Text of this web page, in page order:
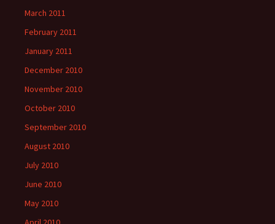
March 2011
February 2011
January 2011
December 2010
November 2010
October 2010
September 2010
August 2010
July 2010
June 2010
May 2010